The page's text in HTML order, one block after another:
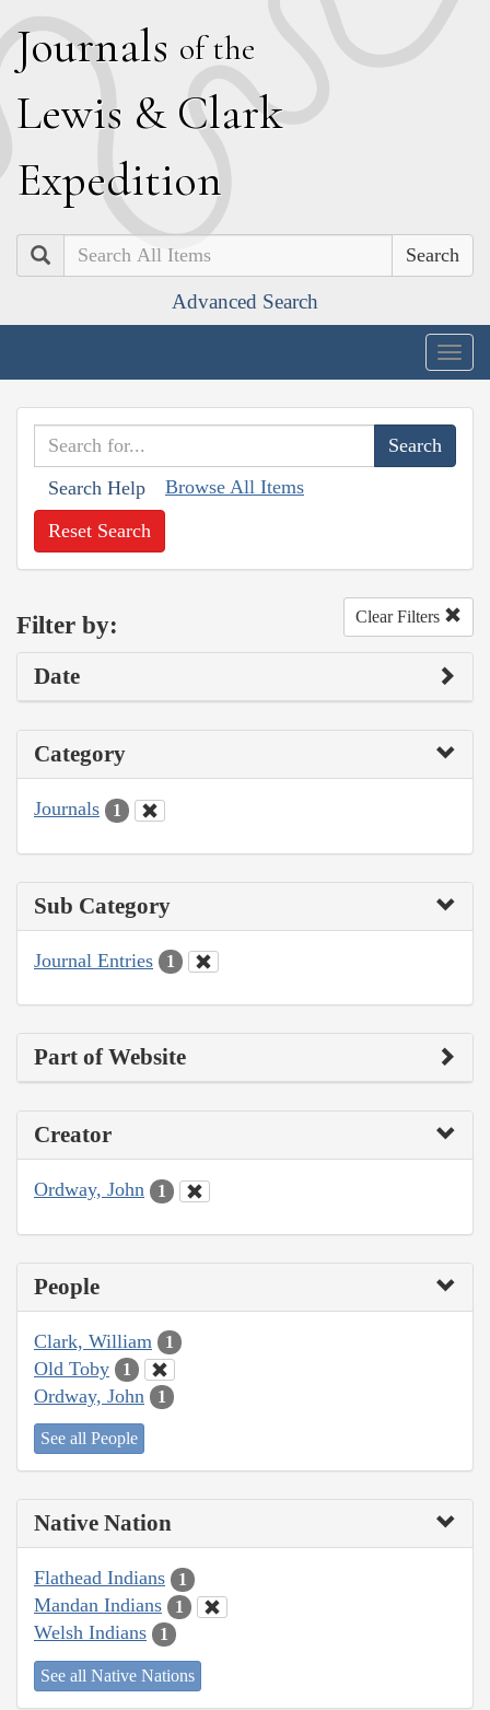
Journals of the
Lewis & Clark
Expedition
Search
Advanced Search
Search Help Browse All Items
Reset Search
Filter by: Clear Filters
Date
Category
Journals 1
Sub Category
Journal Entries 1
Part of Website
Creator
Ordway, John 1
People
Clark, William 1
Old Toby 1
Ordway, John 1
See all People
Native Nation
Flathead Indians 1
Mandan Indians 1
Welsh Indians 1
See all Native Nations